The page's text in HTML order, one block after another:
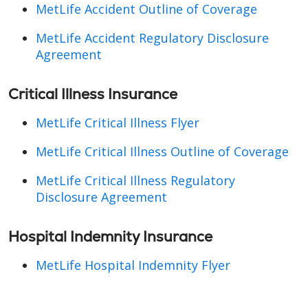
MetLife Accident Outline of Coverage
MetLife Accident Regulatory Disclosure
Agreement
Critical Illness Insurance
MetLife Critical Illness Flyer
MetLife Critical Illness Outline of Coverage
MetLife Critical Illness Regulatory
Disclosure Agreement
Hospital Indemnity Insurance
MetLife Hospital Indemnity Flyer